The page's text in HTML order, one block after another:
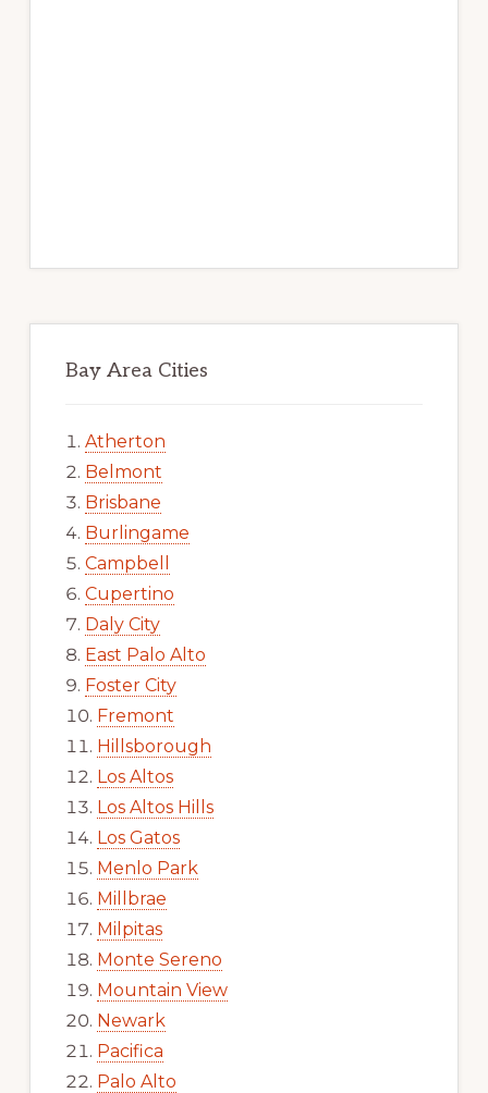
Bay Area Cities
Atherton
Belmont
Brisbane
Burlingame
Campbell
Cupertino
Daly City
East Palo Alto
Foster City
Fremont
Hillsborough
Los Altos
Los Altos Hills
Los Gatos
Menlo Park
Millbrae
Milpitas
Monte Sereno
Mountain View
Newark
Pacifica
Palo Alto